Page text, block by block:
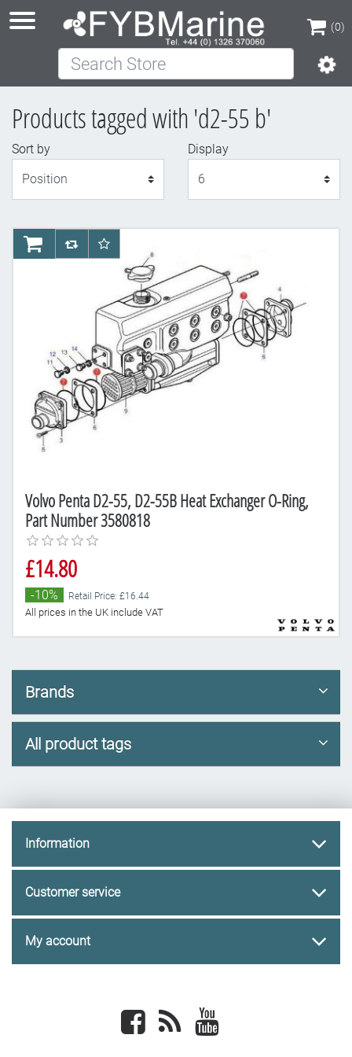
(0)
(0)
Search Store
Products tagged with 'd2-55 b'
Sort by
Display
Volvo Penta D2-55, D2-55B Heat Exchanger O-Ring,
Part Number 3580818
£14.80
-10% Retail Price: £16.44
All prices in the UK include VAT
AddToCartAddToCompareList
AddToWishlist
Brands
All product tags
Information
Customer service
My account
Facebook newsrss